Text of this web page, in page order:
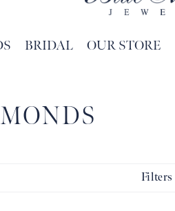
BRIDAL OUR STORE
Filters